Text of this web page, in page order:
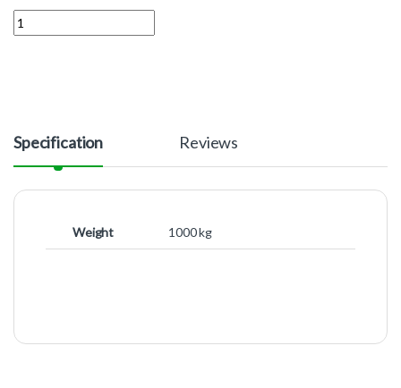
Quantity
Specification Reviews
Weight 1000 kg